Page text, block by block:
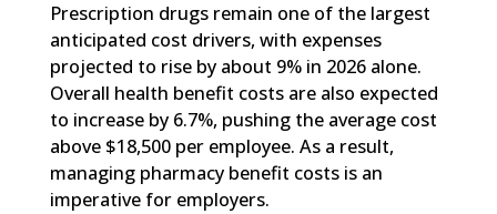
Prescription drugs remain one of the largest
anticipated cost drivers, with expenses
projected to rise by about 9% in 2026 alone.
Overall health benefit costs are also expected
to increase by 6.7%, pushing the average cost
above $18,500 per employee. As a result,
managing pharmacy benefit costs is an
imperative for employers.